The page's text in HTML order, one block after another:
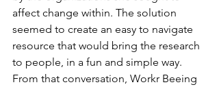
affect change within. The solution
seemed to create an easy to navigate
resource that would bring the research
to people, in a fun and simple way.
From that conversation, Workr Beeing